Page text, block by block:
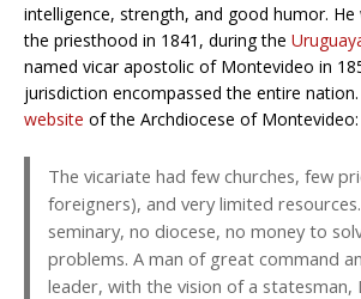
intelligence, strength, and good humor.
the priesthood in 1841, during the
named vicar apostolic of Montevideo in
jurisdiction encompassed the entire
website of the Archdiocese of Montevideo:
The vicariate had few churches, few
foreigners), and very limited
seminary, no diocese, no money to
problems. A man of great command
leader, with the vision of a statesman,